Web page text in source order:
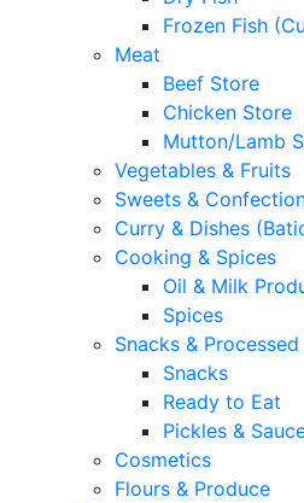
Frozen Fish
Meat
Beef Store
Chicken Store
Mutton/Lamb
Vegetables & Fruits
Sweets &
Curry & Dishes
Cooking & Spices
Oil & Milk
Spices
Snacks & Processed
Snacks
Ready to Eat
Pickles &
Cosmetics
Flours & Produce